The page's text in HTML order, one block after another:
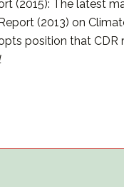
(2015): The latest
(2013) on
position that CDR